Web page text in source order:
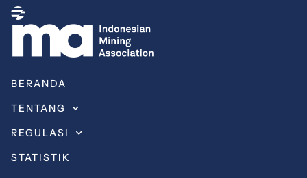
BERANDA
TENTANG
REGULASI
STATISTIK